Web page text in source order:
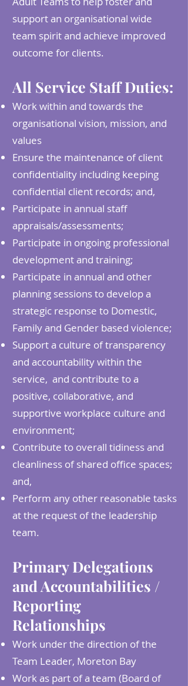
support an organisational wide
team spirit and achieve improved
outcome for clients.
All Service Staff Duties:
Work within and towards the
organisational vision, mission, and
values
Ensure the maintenance of client
confidentiality including keeping
confidential client records; and,
Participate in annual staff
appraisals/assessments;
Participate in ongoing professional
development and training;
Participate in annual and other
planning sessions to develop a
strategic response to Domestic,
Family and Gender based violence;
Support a culture of transparency
and accountability within the
service, and contribute to a
positive, collaborative, and
supportive workplace culture and
environment;
Contribute to overall tidiness and
cleanliness of shared office spaces;
and,
Perform any other reasonable tasks
at the request of the leadership
team.
Primary Delegations
and Accountabilities /
Reporting
Relationships
Work under the direction of the
Team Leader, Moreton Bay
Work as part of a team (Board of